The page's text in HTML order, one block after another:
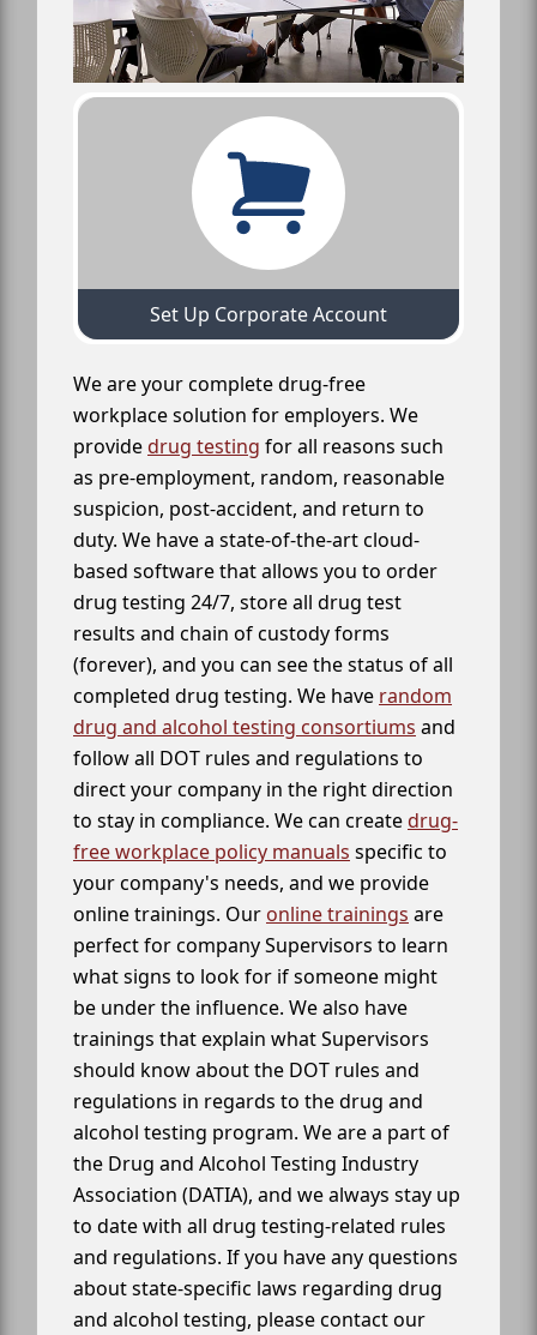
Set Up Corporate Account
We are your complete drug-free
workplace solution for employers. We
providedrug testing for all reasons such
as pre-employment, random, reasonable
suspicion, post-accident, and return to
duty. We have a state-of-the-art cloud-
based software that allows you to order
drug testing 24/7, store all drug test
results and chain of custody forms
(forever), and you can see the status of all
completed drug testing. We have random
drug and alcohol testing consortiums and
follow all DOT rules and regulations to
direct your company in the right direction
to stay in compliance. We can createdrug-
free workplace policy manuals specific to
your company's needs, and we provide
online trainings. Our online trainings are
perfect for company Supervisors to learn
what signs to look for if someone might
be under the influence. We also have
trainings that explain what Supervisors
should know about the DOT rules and
regulations in regards to the drug and
alcohol testing program. We are a part of
the Drug and Alcohol Testing Industry
Association (DATIA), and we always stay up
to date with all drug testing-related rules
and regulations. If you have any questions
about state-specific laws regarding drug
and alcohol testing, please contact our